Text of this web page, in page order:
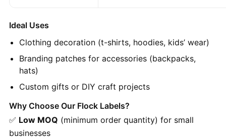
Ideal Uses
Clothing decoration (t-shirts, hoodies, kids’ wear)
Branding patches for accessories (backpacks,
hats)
Custom gifts or DIY craft projects
Why Choose Our Flock Labels?
✅ Low MOQ (minimum order quantity) for small
businesses